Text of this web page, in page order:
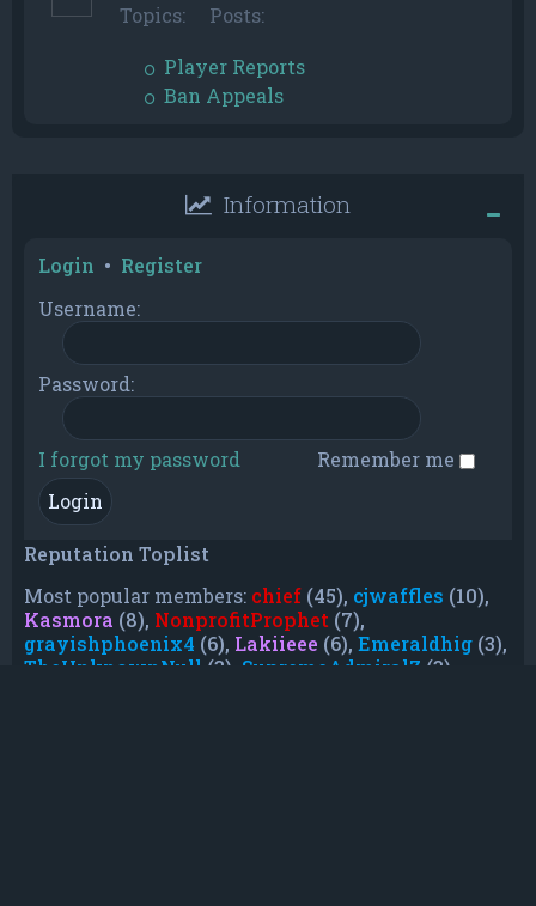
Topics: Posts:
Player Reports
Ban Appeals
Information
Login • Register
Username:
Password:
I forgot my password Remember me
Reputation Toplist
Most popular members: chief (45), cjwaffles (10),
Kasmora (8), NonprofitProphet (7),
grayishphoenix4 (6), Lakiieee (6), Emeraldhig (3),
TheUnknownNull (3), SupremeAdmiralZ (3),